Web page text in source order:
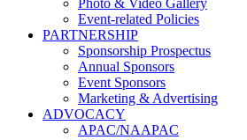
Photo & Video Gallery
Event-related Policies
PARTNERSHIP
Sponsorship Prospectus
Annual Sponsors
Event Sponsors
Marketing & Advertising
ADVOCACY
APAC/NAAPAC